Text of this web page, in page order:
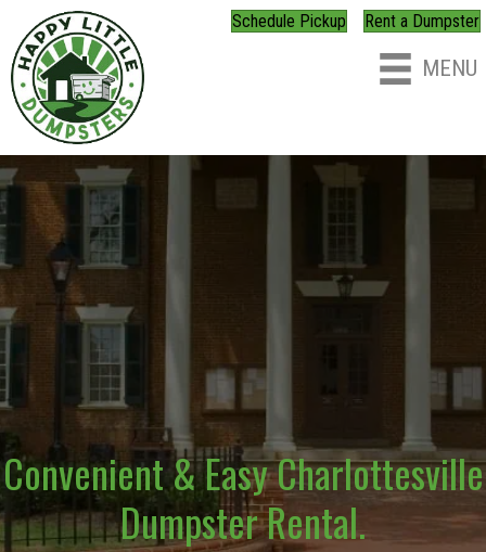
Schedule Pickup Rent a Dumpster
MENU
Convenient & Easy Charlottesville
Dumpster Rental.